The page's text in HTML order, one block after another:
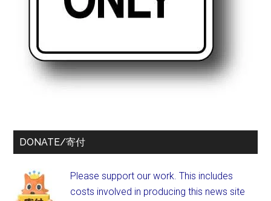
DONATE/寄付
Please support our work. This includes
costs involved in producing this news site